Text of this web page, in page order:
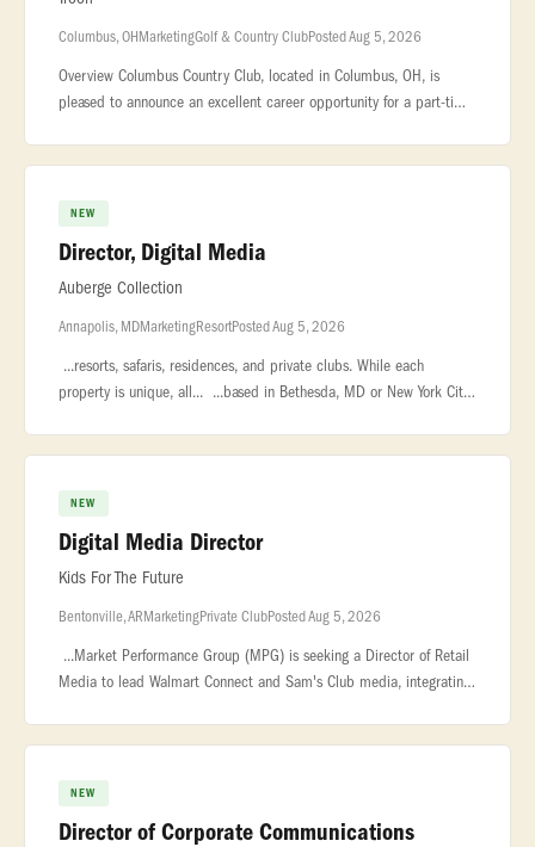
Columbus, OHMarketingGolf & Country ClubPosted Aug 5, 2026
Overview Columbus Country Club, located in Columbus, OH, is
pleased to announce an excellent career opportunity for a part-time
NEW
Director, Digital Media
Auberge Collection
Annapolis, MDMarketingResortPosted Aug 5, 2026
...resorts, safaris, residences, and private clubs. While each
property is unique, all... ...based in Bethesda, MD or New York City.
NEW
Digital Media Director
Kids For The Future
Bentonville, ARMarketingPrivate ClubPosted Aug 5, 2026
...Market Performance Group (MPG) is seeking a Director of Retail
Media to lead Walmart Connect and Sam's Club media, integrating
NEW
Director of Corporate Communications